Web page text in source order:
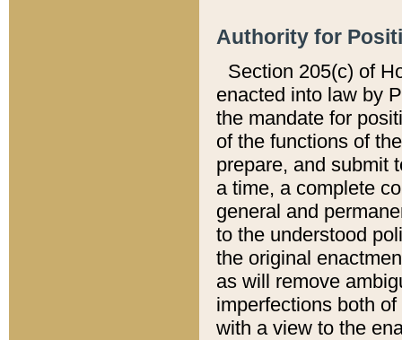
Authority for
Section 205(c) of
enacted into law by
the mandate for
of the functions of
prepare, and submit
a time, a complete
general and
to the understood
the original
as will remove
imperfections both
with a view to the